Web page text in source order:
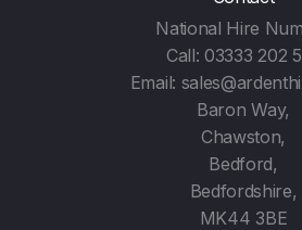
National Hire
Call:03333 202
Email:
Baron Way,
Chawston,
Bedford,
Bedfordshire,
MK44 3BE